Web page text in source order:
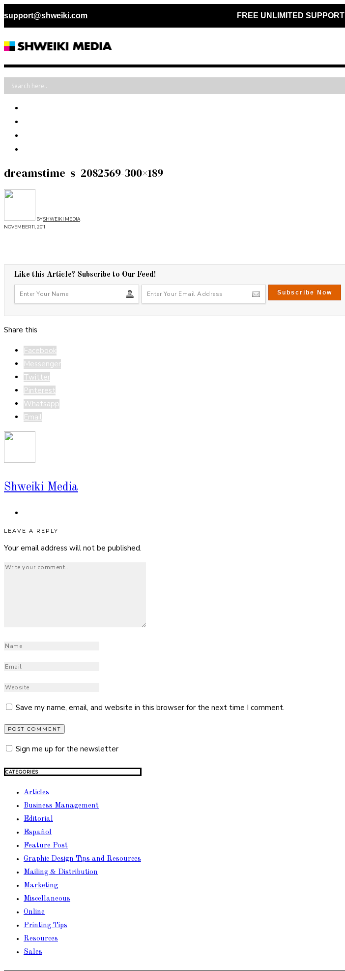
support@shweiki.com FREE UNLIMITED SUPPORT
dreamstime_s_2082569-300×189
BYSHWEIKI MEDIA
NOVEMBER 11, 2011
Like this Article? Subscribe to Our Feed!
Share this
Facebook
Messenger
Twitter
Pinterest
Whatsapp
Email
Shweiki Media
LEAVE A REPLY
Your email address will not be published.
Save my name, email, and website in this browser for the next time I comment.
Sign me up for the newsletter
CATEGORIES
Articles
Business Management
Editorial
Español
Feature Post
Graphic Design Tips and Resources
Mailing & Distribution
Marketing
Miscellaneous
Online
Printing Tips
Resources
Sales